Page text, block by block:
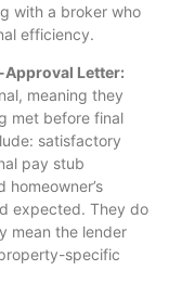
with a broker who
efficiency.
Letter:
meaning they
met before final
satisfactory
pay stub
expected. They do
mean the lender
specific